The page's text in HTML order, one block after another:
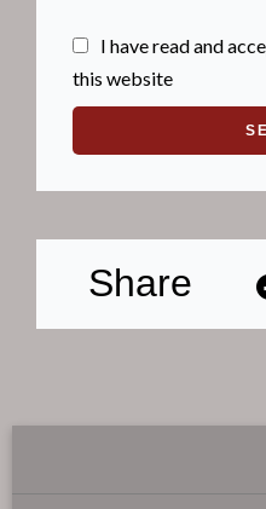
I have read and
this website
Share